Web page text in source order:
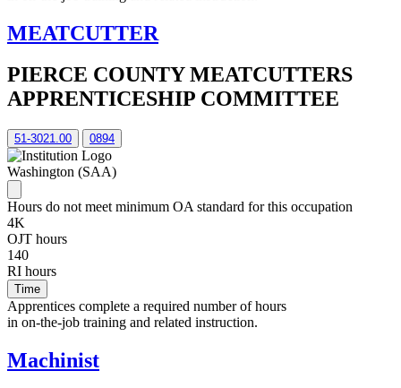
MEATCUTTER
PIERCE COUNTY MEATCUTTERS
APPRENTICESHIP COMMITTEE
51-3021.00 0894
Washington (SAA)
Hours do not meet minimum OA standard for this occupation
4K
OJT hours
140
RI hours
Time
Apprentices complete a required number of hours
in on-the-job training and related instruction.
Machinist